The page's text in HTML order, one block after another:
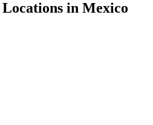
in Mexico